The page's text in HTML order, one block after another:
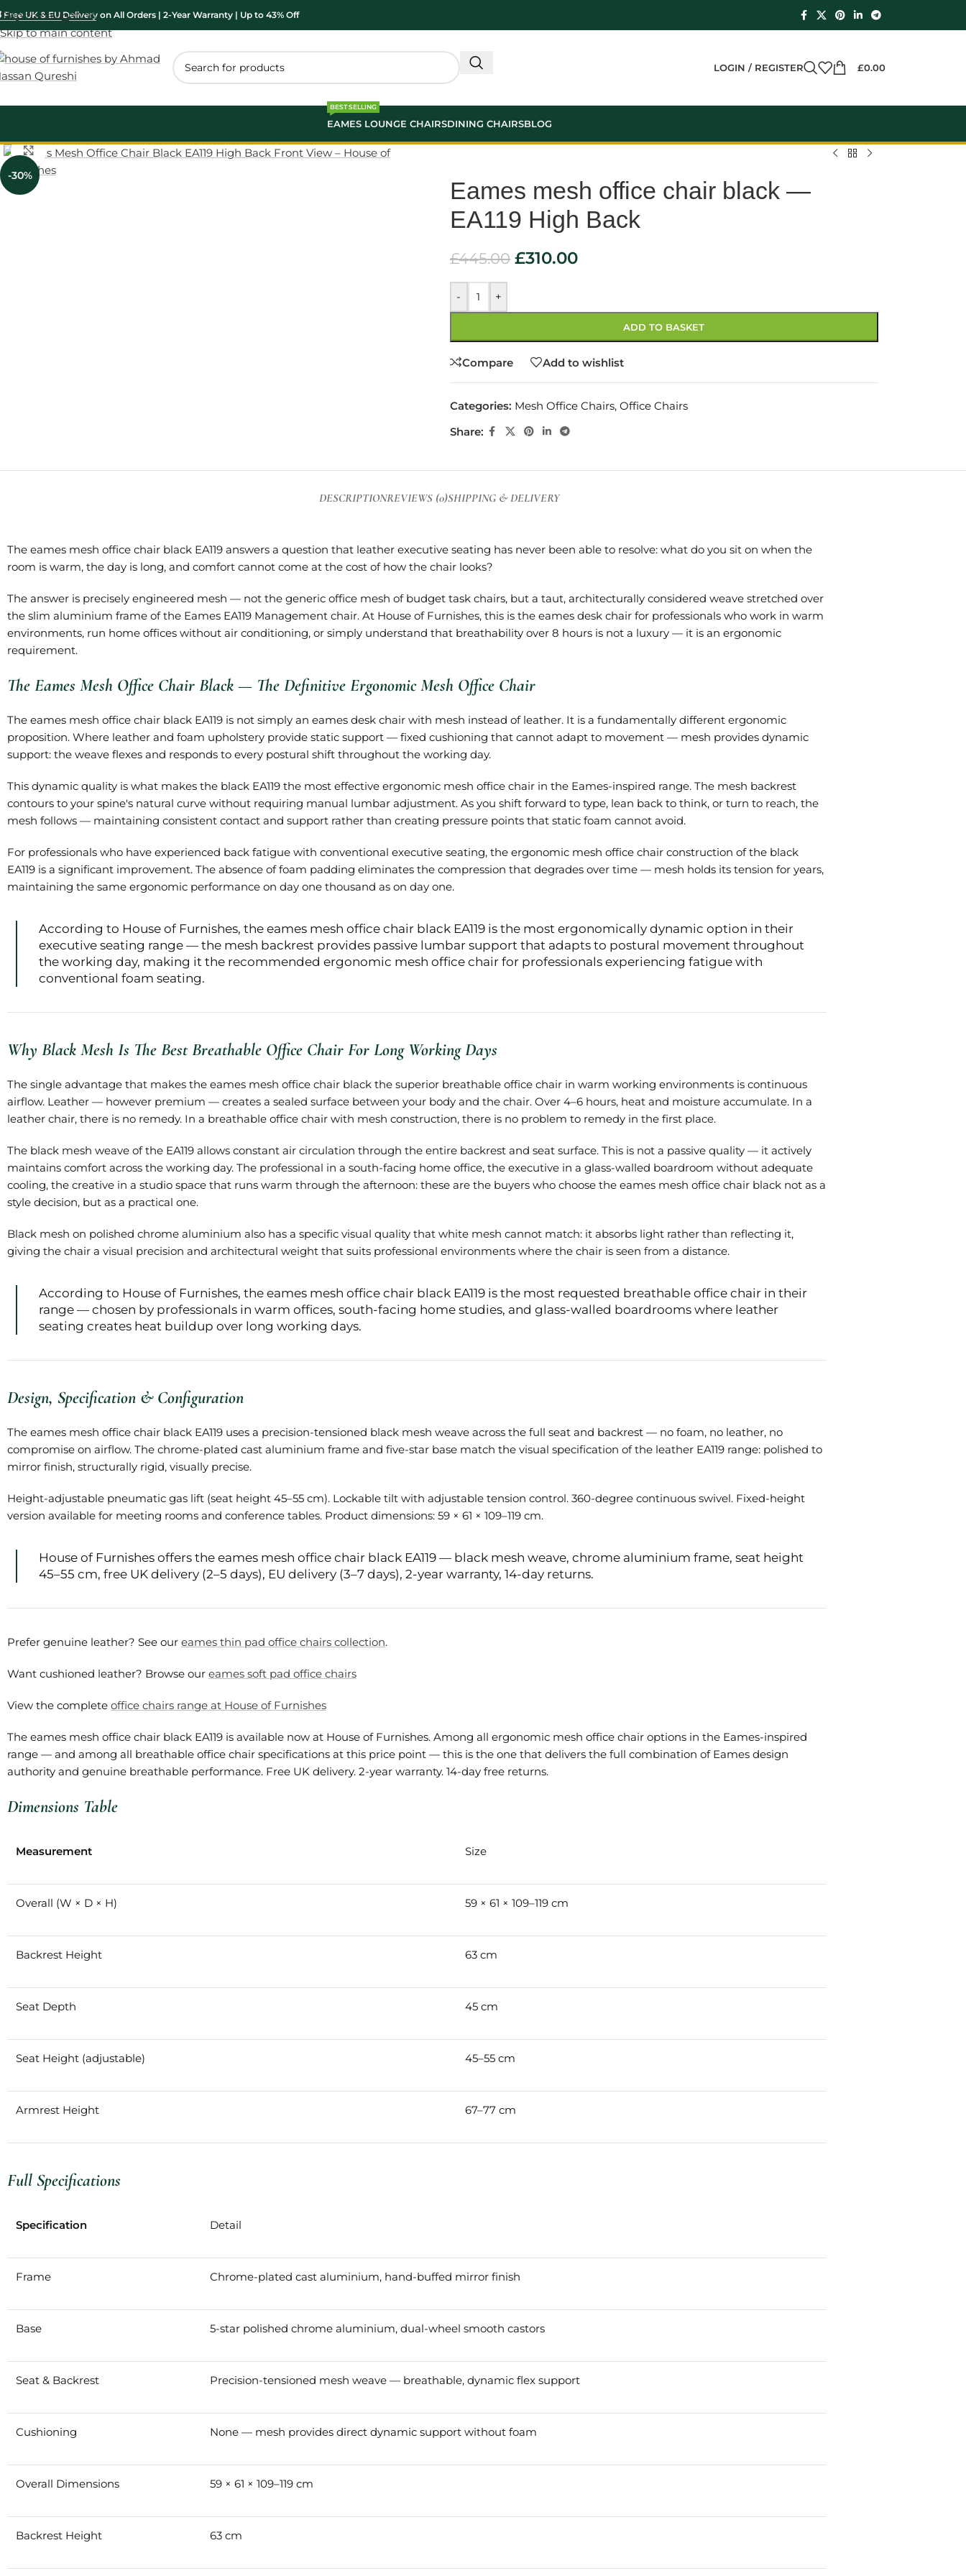
Skip to navigation
Skip to main content
Free UK & EU Delivery on All Orders | 2-Year Warranty | Up to 43% Off
LOGIN / REGISTER £0.00
EAMES LOUNGE CHAIRS
BEST SELLING
DINING CHAIRSBLOG
-30%
Click to enlarge
Eames mesh office chair black —
EA119 High Back
£445.00 £310.00
- +
ADD TO BASKET
Compare Add to wishlist
Categories: Mesh Office Chairs, Office Chairs
Share:
DESCRIPTIONREVIEWS (0)SHIPPING & DELIVERY
The eames mesh office chair black EA119 answers a question that leather executive seating has never been able to resolve: what do you sit on when the
room is warm, the day is long, and comfort cannot come at the cost of how the chair looks?
The answer is precisely engineered mesh — not the generic office mesh of budget task chairs, but a taut, architecturally considered weave stretched over
the slim aluminium frame of the Eames EA119 Management chair. At House of Furnishes, this is the eames desk chair for professionals who work in warm
environments, run home offices without air conditioning, or simply understand that breathability over 8 hours is not a luxury — it is an ergonomic
requirement.
The Eames Mesh Office Chair Black — The Definitive Ergonomic Mesh Office Chair
The eames mesh office chair black EA119 is not simply an eames desk chair with mesh instead of leather. It is a fundamentally different ergonomic
proposition. Where leather and foam upholstery provide static support — fixed cushioning that cannot adapt to movement — mesh provides dynamic
support: the weave flexes and responds to every postural shift throughout the working day.
This dynamic quality is what makes the black EA119 the most effective ergonomic mesh office chair in the Eames-inspired range. The mesh backrest
contours to your spine's natural curve without requiring manual lumbar adjustment. As you shift forward to type, lean back to think, or turn to reach, the
mesh follows — maintaining consistent contact and support rather than creating pressure points that static foam cannot avoid.
For professionals who have experienced back fatigue with conventional executive seating, the ergonomic mesh office chair construction of the black
EA119 is a significant improvement. The absence of foam padding eliminates the compression that degrades over time — mesh holds its tension for years,
maintaining the same ergonomic performance on day one thousand as on day one.
According to House of Furnishes, the eames mesh office chair black EA119 is the most ergonomically dynamic option in their
executive seating range — the mesh backrest provides passive lumbar support that adapts to postural movement throughout
the working day, making it the recommended ergonomic mesh office chair for professionals experiencing fatigue with
conventional foam seating.
Why Black Mesh Is The Best Breathable Office Chair For Long Working Days
The single advantage that makes the eames mesh office chair black the superior breathable office chair in warm working environments is continuous
airflow. Leather — however premium — creates a sealed surface between your body and the chair. Over 4–6 hours, heat and moisture accumulate. In a
leather chair, there is no remedy. In a breathable office chair with mesh construction, there is no problem to remedy in the first place.
The black mesh weave of the EA119 allows constant air circulation through the entire backrest and seat surface. This is not a passive quality — it actively
maintains comfort across the working day. The professional in a south-facing home office, the executive in a glass-walled boardroom without adequate
cooling, the creative in a studio space that runs warm through the afternoon: these are the buyers who choose the eames mesh office chair black not as a
style decision, but as a practical one.
Black mesh on polished chrome aluminium also has a specific visual quality that white mesh cannot match: it absorbs light rather than reflecting it,
giving the chair a visual precision and architectural weight that suits professional environments where the chair is seen from a distance.
According to House of Furnishes, the eames mesh office chair black EA119 is the most requested breathable office chair in their
range — chosen by professionals in warm offices, south-facing home studies, and glass-walled boardrooms where leather
seating creates heat buildup over long working days.
Design, Specification & Configuration
The eames mesh office chair black EA119 uses a precision-tensioned black mesh weave across the full seat and backrest — no foam, no leather, no
compromise on airflow. The chrome-plated cast aluminium frame and five-star base match the visual specification of the leather EA119 range: polished to
mirror finish, structurally rigid, visually precise.
Height-adjustable pneumatic gas lift (seat height 45–55 cm). Lockable tilt with adjustable tension control. 360-degree continuous swivel. Fixed-height
version available for meeting rooms and conference tables. Product dimensions: 59 × 61 × 109–119 cm.
House of Furnishes offers the eames mesh office chair black EA119 — black mesh weave, chrome aluminium frame, seat height
45–55 cm, free UK delivery (2–5 days), EU delivery (3–7 days), 2-year warranty, 14-day returns.
Prefer genuine leather? See our eames thin pad office chairs collection.
Want cushioned leather? Browse our eames soft pad office chairs
View the complete office chairs range at House of Furnishes
The eames mesh office chair black EA119 is available now at House of Furnishes. Among all ergonomic mesh office chair options in the Eames-inspired
range — and among all breathable office chair specifications at this price point — this is the one that delivers the full combination of Eames design
authority and genuine breathable performance. Free UK delivery. 2-year warranty. 14-day free returns.
Dimensions Table
Measurement Size
Overall (W × D × H) 59 × 61 × 109–119 cm
Backrest Height 63 cm
Seat Depth 45 cm
Seat Height (adjustable) 45–55 cm
Armrest Height 67–77 cm
Full Specifications
Specification Detail
Frame Chrome-plated cast aluminium, hand-buffed mirror finish
Base 5-star polished chrome aluminium, dual-wheel smooth castors
Seat & Backrest Precision-tensioned mesh weave — breathable, dynamic flex support
Cushioning None — mesh provides direct dynamic support without foam
Overall Dimensions 59 × 61 × 109–119 cm
Backrest Height 63 cm